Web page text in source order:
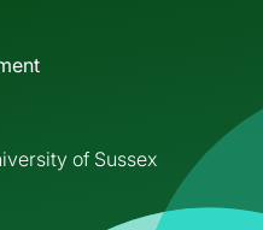
of Sussex